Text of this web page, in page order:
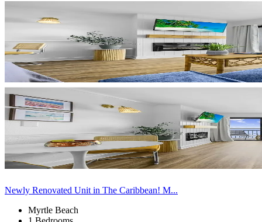
Newly Renovated Unit in The Caribbean! M...
Myrtle Beach